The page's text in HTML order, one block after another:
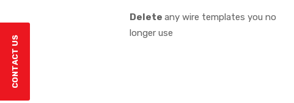
CONTACT US
Delete any wire templates you no
longer use